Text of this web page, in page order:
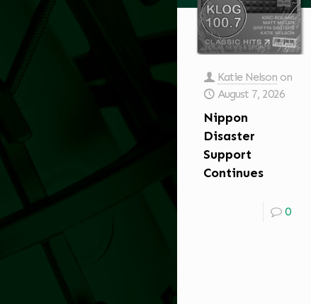
Katie Nelson on
August 7, 2026
Nippon
Disaster
Support
Continues
0